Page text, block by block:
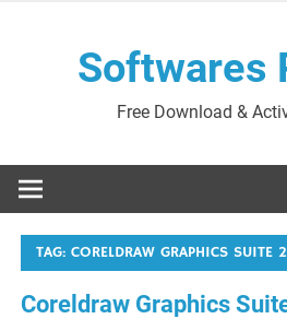
Softwares
Free Download &
TAG:CORELDRAW GRAPHICS SUITE
Coreldraw Graphics